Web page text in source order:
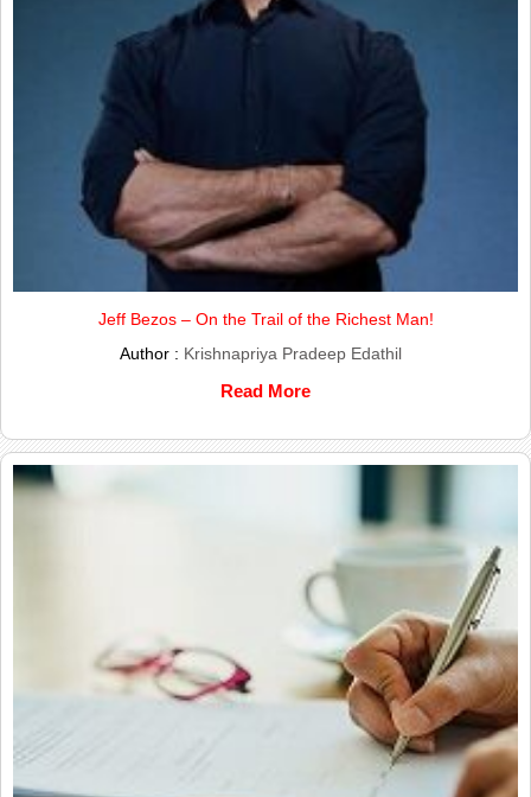
Jeff Bezos – On the Trail of the Richest Man!
Author : Krishnapriya Pradeep Edathil
Read More